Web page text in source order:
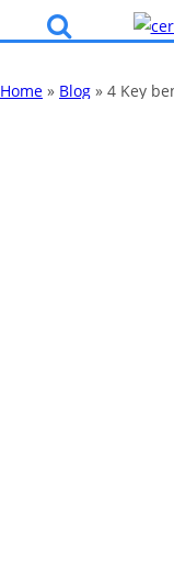
Home » Blog » 4 Key